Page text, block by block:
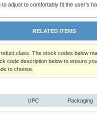
to adjust to comfortably fit the user’s
for arthritics and for those needing
wrist strap
RELATED ITEMS
class. The stock codes below
code description below to ensure
to choose.
UPC Packaging